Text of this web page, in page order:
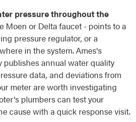
pressure throughout the
Moen or Delta faucet - points to a
pressure regulator, or a
in the system. Ames's
publishes annual water quality
data, and deviations from
meter are worth investigating
plumbers can test your
cause with a quick response visit.